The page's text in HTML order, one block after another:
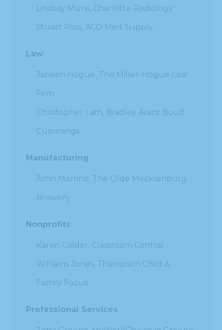
Lindsay Muns, Charlotte Radiology
Stuart Ross, ACO Med Supply
Law
Janeen Hogue, The Miller-Hogue Law
Firm
Christopher Lam, Bradley Arant Boult
Cummings
Manufacturing
John Marrino, The Olde Mecklenburg
Brewery
Nonprofits
Karen Calder, Classroom Central
Williams Jones, Thompson Child &
Family Focus
Professional Services